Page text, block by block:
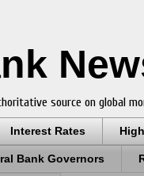
source on global
Interest Rates
Bank Governors